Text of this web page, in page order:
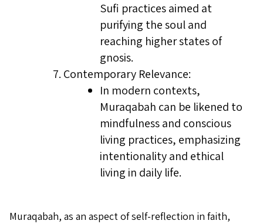
Sufi practices aimed at
purifying the soul and
reaching higher states of
gnosis.
Contemporary Relevance:
In modern contexts,
Muraqabah can be likened to
mindfulness and conscious
living practices, emphasizing
intentionality and ethical
living in daily life.
Muraqabah, as an aspect of self-reflection in faith,